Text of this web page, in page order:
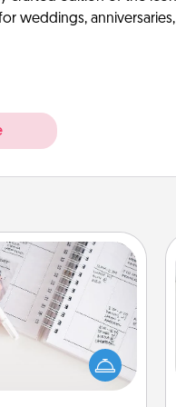
weddings,
with relevant
days and then
one! For the one
love language is